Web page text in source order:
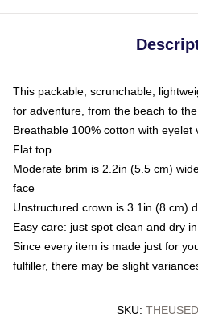
This packable, scrunchable,
for adventure, from the beach to
Breathable 100% cotton with eyelet
Flat top
Moderate brim is 2.2in (5.5 cm)
face
Unstructured crown is 3.1in (8 cm)
Easy care: just spot clean and dry
Since every item is made just for
fulfiller, there may be slight
SKU: